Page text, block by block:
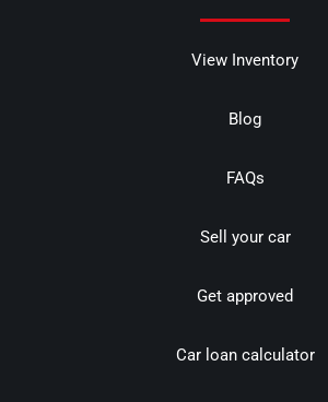
View Inventory
Blog
FAQs
Sell your car
Get approved
Car loan calculator